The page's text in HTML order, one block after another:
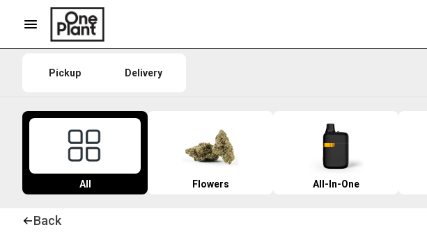
Pickup Delivery
All Flowers All-In-One
Back